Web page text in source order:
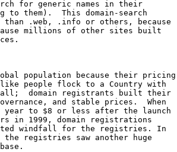
for generic names in their
to them).  This domain-search
than .web, .info or others, because
millions of other sites built
population because their pricing
people flock to a Country with
domain registrants built their
and stable prices.  When
year to $8 or less after the launch
in 1999, domain registrations
windfall for the registries. In
the registries saw another huge